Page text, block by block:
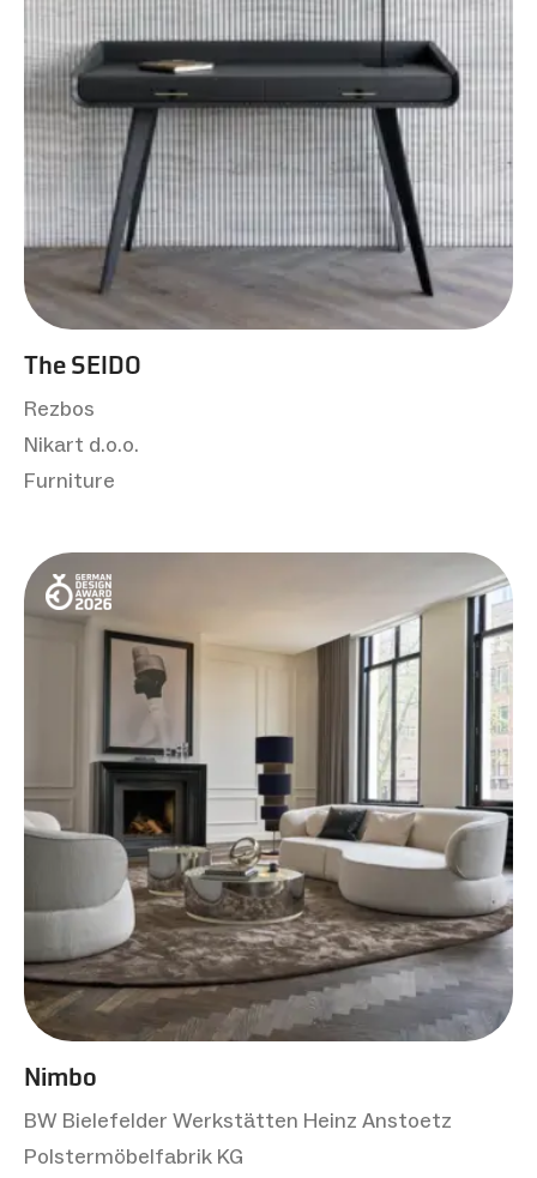
The SEIDO
Rezbos
Nikart d.o.o.
Furniture
Nimbo
BW Bielefelder Werkstätten Heinz Anstoetz
Polstermöbelfabrik KG